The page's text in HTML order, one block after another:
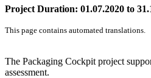
Project Duration: 01.07.2020 to
This page contains automated translations.
The Packaging Cockpit project
assessment.